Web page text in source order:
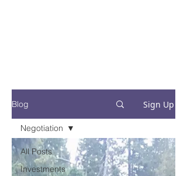
Blog Sign Up
All Posts
Investments
Negotiation